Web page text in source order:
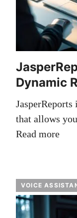
Dynamic
that allows
Read more
VOICE